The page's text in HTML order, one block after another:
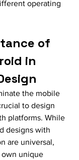
operating
of
in
the mobile
to design
platforms. While
designs with
are universal,
own unique